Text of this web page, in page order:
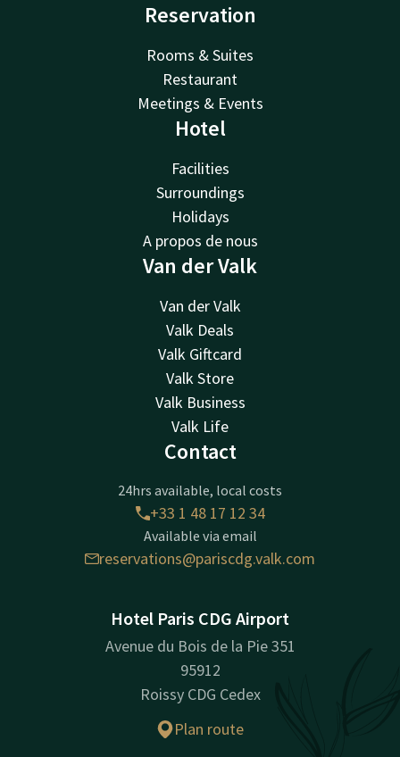
Reservation
Rooms & Suites
Restaurant
Meetings & Events
Hotel
Facilities
Surroundings
Holidays
A propos de nous
Van der Valk
Van der Valk
Valk Deals
Valk Giftcard
Valk Store
Valk Business
Valk Life
Contact
24hrs available, local costs
+33 1 48 17 12 34
Available via email
reservations@pariscdg.valk.com
Hotel Paris CDG Airport
Avenue du Bois de la Pie 351
95912
Roissy CDG Cedex
Plan route